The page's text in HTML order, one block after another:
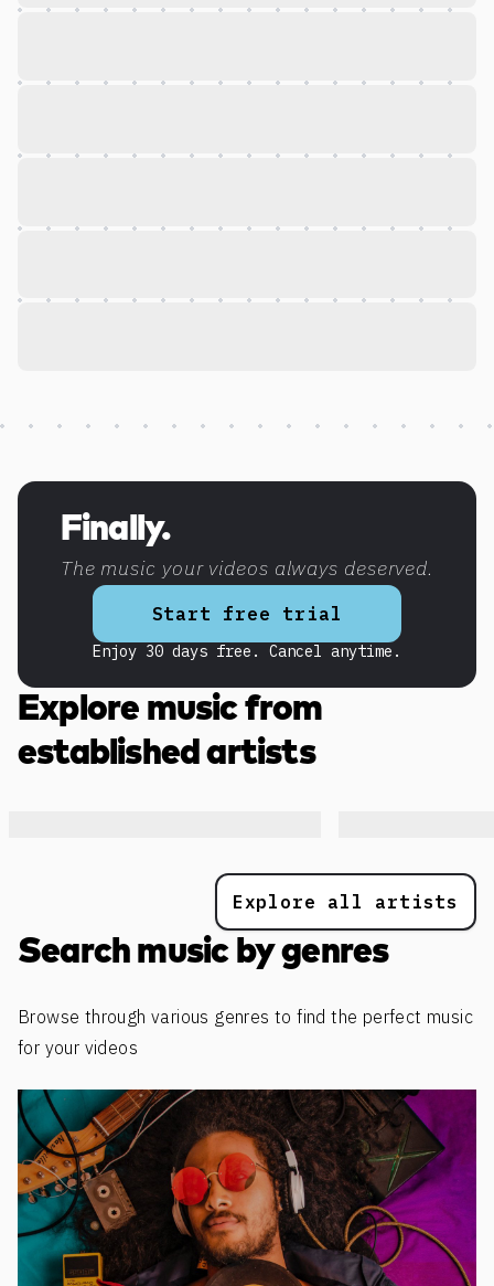
Finally.
The music your videos always deserved.
Start free trial
Enjoy 30 days free. Cancel anytime.
Discover more content
Explore music from
established artists
Explore all artists
Search music by genres
Browse through various genres to find the perfect music
for your videos